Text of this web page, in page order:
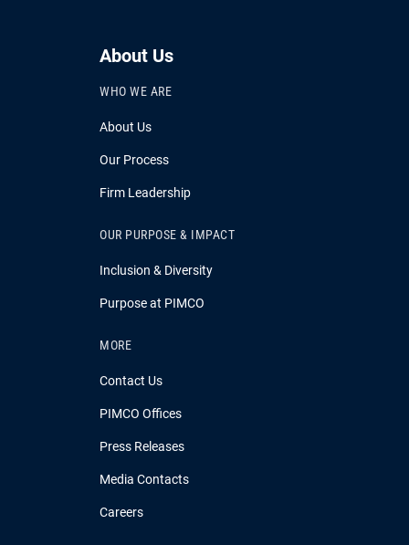
About Us
WHO WE ARE
About Us
Our Process
Firm Leadership
OUR PURPOSE & IMPACT
Inclusion & Diversity
Purpose at PIMCO
MORE
Contact Us
PIMCO Offices
Press Releases
Media Contacts
Careers